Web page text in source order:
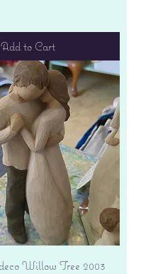
Add to Cart
Willow Tree 2003